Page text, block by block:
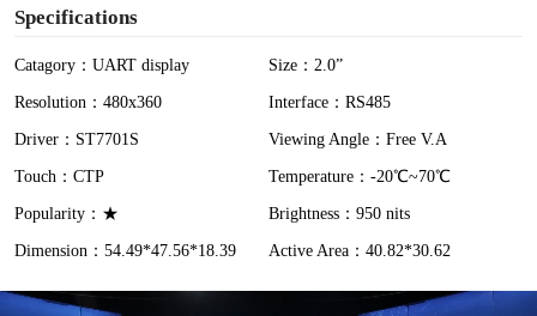
Specifications
Catagory：UART display
Size：2.0”
Resolution：480x360
Interface：RS485
Driver：ST7701S
Viewing Angle：Free V.A
Touch：CTP
Temperature：-20℃~70℃
Popularity：★
Brightness：950 nits
Dimension：54.49*47.56*18.39
Active Area：40.82*30.62